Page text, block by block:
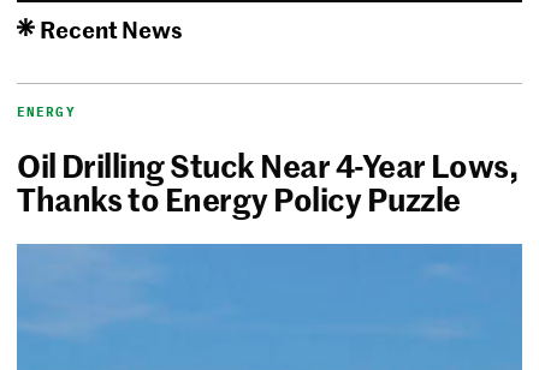
Recent News
ENERGY
Oil Drilling Stuck Near 4-Year Lows,
Thanks to Energy Policy Puzzle